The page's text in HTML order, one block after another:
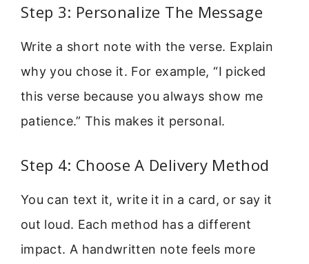
Step 3: Personalize The Message
Write a short note with the verse. Explain
why you chose it. For example, “I picked
this verse because you always show me
patience.” This makes it personal.
Step 4: Choose A Delivery Method
You can text it, write it in a card, or say it
out loud. Each method has a different
impact. A handwritten note feels more